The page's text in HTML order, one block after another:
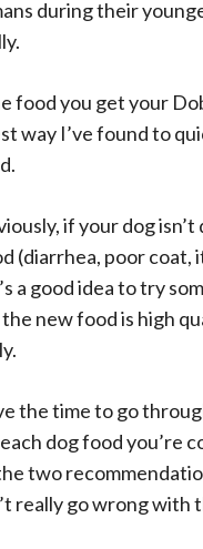
during their
food you get your
way I’ve found to
if your dog isn’t
(diarrhea, poor coat,
a good idea to try
new food is high
the time to go
dog food you’re
two
really go wrong with